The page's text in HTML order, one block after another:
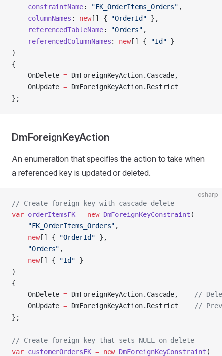
    constraintName
: "FK_OrderItems_Orders" ,
    columnNames
: new[] { "OrderId" },
    referencedTableName
: "Orders" ,
    referencedColumnNames
: new[] { "Id" }
)
{
    OnDelete
= DmForeignKeyAction.Cascade,
    OnUpdate
= DmForeignKeyAction.Restrict
};
DmForeignKeyAction
An enumeration that specifies the action to take when
a referenced key is updated or deleted.
csharp
// Create foreign key with cascade delete
var orderItemsFK = new DmForeignKeyConstraint (
    "FK_OrderItems_Orders"
,
    new
[] { "OrderId" },
    "Orders"
,
    new
[] { "Id" }
)
{
    OnDelete
= DmForeignKeyAction.Cascade,
//
    OnUpdate
= DmForeignKeyAction.Restrict
//
};
// Create foreign key that sets NULL on delete
var customerOrdersFK = new DmForeignKeyConstraint (